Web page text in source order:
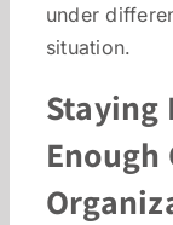
under
situation.
Staying
Enough